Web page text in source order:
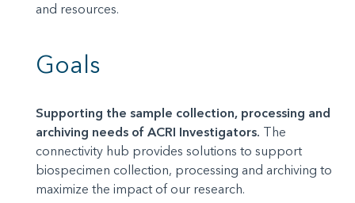
and resources.
Goals
Supporting the sample collection, processing and
archiving needs of ACRI Investigators. The
connectivity hub provides solutions to support
biospecimen collection, processing and archiving to
maximize the impact of our research.